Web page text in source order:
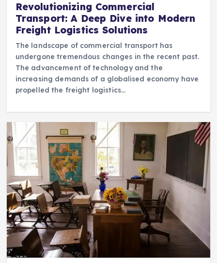
Revolutionizing Commercial
Transport: A Deep Dive into Modern
Freight Logistics Solutions
The landscape of commercial transport has
undergone tremendous changes in the recent past.
The advancement of technology and the
increasing demands of a globalised economy have
propelled the freight logistics…